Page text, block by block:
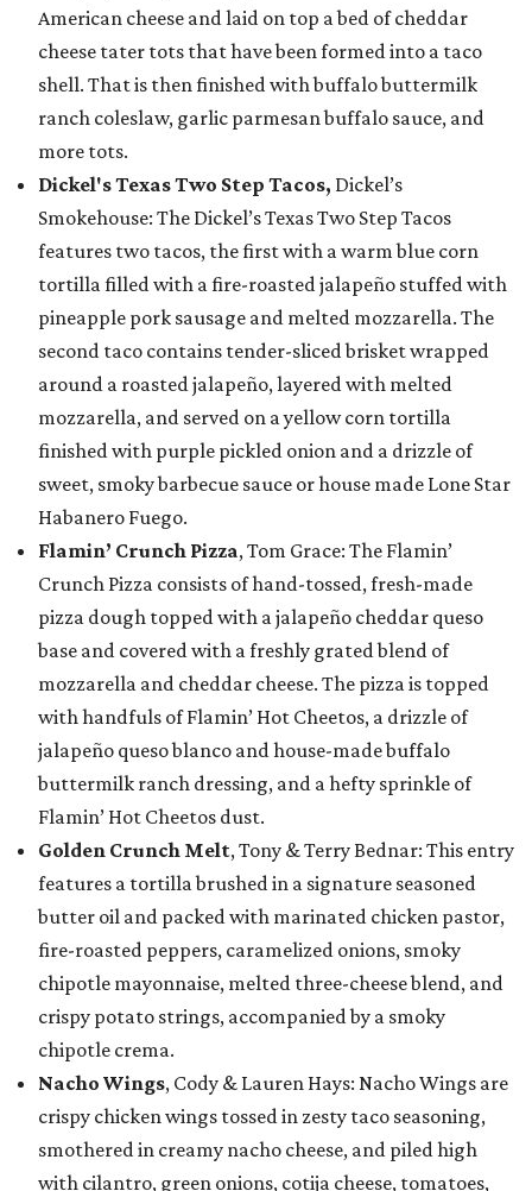
American cheese and laid on top a bed of cheddar
cheese tater tots that have been formed into a taco
shell. That is then finished with buffalo buttermilk
ranch coleslaw, garlic parmesan buffalo sauce, and
more tots.
Dickel's Texas Two Step Tacos, Dickel’s
Smokehouse: The Dickel’s Texas Two Step Tacos
features two tacos, the first with a warm blue corn
tortilla filled with a fire-roasted jalapeño stuffed with
pineapple pork sausage and melted mozzarella. The
second taco contains tender-sliced brisket wrapped
around a roasted jalapeño, layered with melted
mozzarella, and served on a yellow corn tortilla
finished with purple pickled onion and a drizzle of
sweet, smoky barbecue sauce or house made Lone Star
Habanero Fuego.
Flamin’ Crunch Pizza, Tom Grace: The Flamin’
Crunch Pizza consists of hand-tossed, fresh-made
pizza dough topped with a jalapeño cheddar queso
base and covered with a freshly grated blend of
mozzarella and cheddar cheese. The pizza is topped
with handfuls of Flamin’ Hot Cheetos, a drizzle of
jalapeño queso blanco and house-made buffalo
buttermilk ranch dressing, and a hefty sprinkle of
Flamin’ Hot Cheetos dust.
Golden Crunch Melt, Tony & Terry Bednar: This entry
features a tortilla brushed in a signature seasoned
butter oil and packed with marinated chicken pastor,
fire-roasted peppers, caramelized onions, smoky
chipotle mayonnaise, melted three-cheese blend, and
crispy potato strings, accompanied by a smoky
chipotle crema.
Nacho Wings, Cody & Lauren Hays: Nacho Wings are
crispy chicken wings tossed in zesty taco seasoning,
smothered in creamy nacho cheese, and piled high
with cilantro, green onions, cotija cheese, tomatoes,